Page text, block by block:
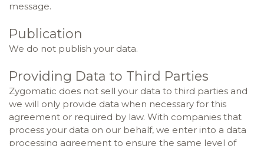
message.
Publication
We do not publish your data.
Providing Data to Third Parties
Zygomatic does not sell your data to third parties and
we will only provide data when necessary for this
agreement or required by law. With companies that
process your data on our behalf, we enter into a data
processing agreement to ensure the same level of